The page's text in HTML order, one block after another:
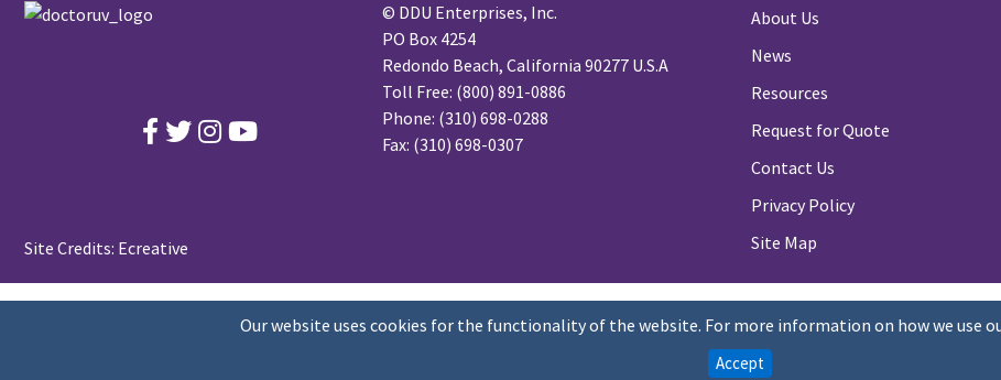
Our website uses cookies for the functionality of the website. For more information on how we use
Accept
Site Credits: Ecreative
© DDU Enterprises, Inc.
PO Box 4254
Redondo Beach, California 90277 U.S.A
Toll Free: (800) 891-0886
Phone: (310) 698-0288
Fax: (310) 698-0307
About Us
News
Resources
Request for Quote
Contact Us
Privacy Policy
Site Map